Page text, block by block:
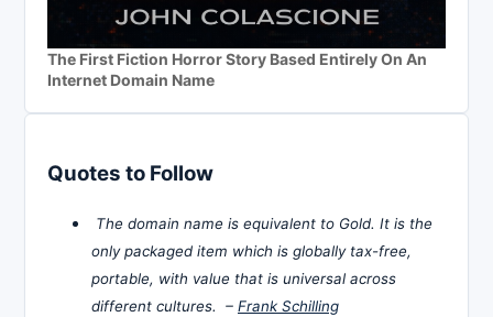
The First Fiction Horror Story Based Entirely On An
Internet Domain Name
Quotes to Follow
The domain name is equivalent to Gold. It is the
only packaged item which is globally tax-free,
portable, with value that is universal across
different cultures. – Frank Schilling